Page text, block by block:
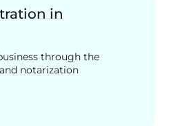
in
through the
notarization